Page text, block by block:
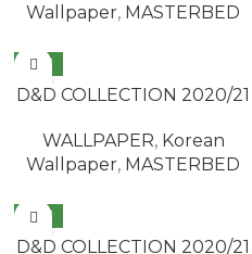
Wallpaper, MASTERBED
NEW
D&D COLLECTION 2020/21
WALLPAPER, Korean
Wallpaper, MASTERBED
NEW
D&D COLLECTION 2020/21